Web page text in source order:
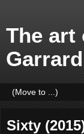
The art
Garrard
Sixty